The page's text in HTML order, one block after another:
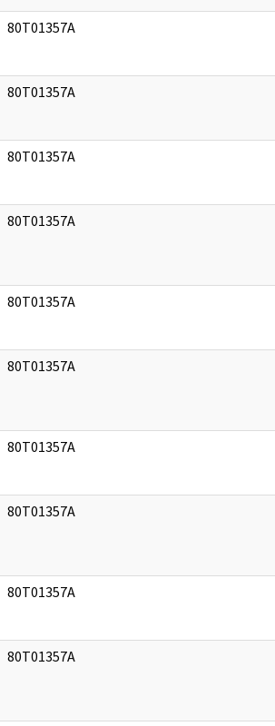
80T01357A
80T01357A
80T01357A
80T01357A
80T01357A
80T01357A
80T01357A
80T01357A
80T01357A
80T01357A